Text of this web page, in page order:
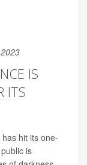
IS
ITS
hit its one-
is